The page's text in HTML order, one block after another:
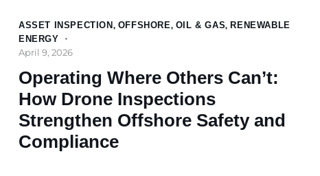
ASSET INSPECTION, OFFSHORE, OIL & GAS,RENEWABLE
ENERGY
April 9, 2026
Operating Where Others Can’t:
How Drone Inspections
Strengthen Offshore Safety and
Compliance